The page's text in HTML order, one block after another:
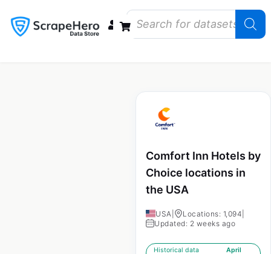
Comfort Inn Hotels by
Choice locations in
the USA
USA Locations: 1,094
Updated: 2 weeks ago
Historical data
April